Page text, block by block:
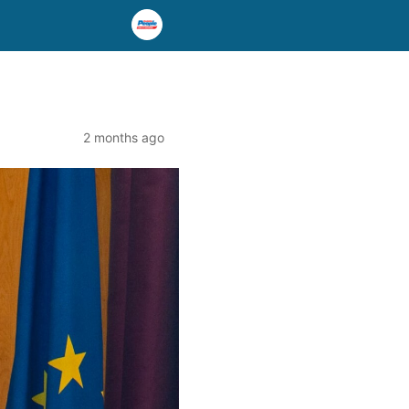
2 months ago